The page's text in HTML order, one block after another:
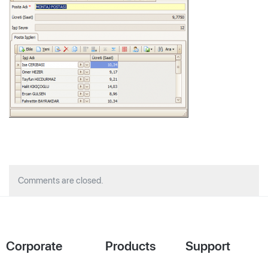
Comments are closed.
Corporate Products Support